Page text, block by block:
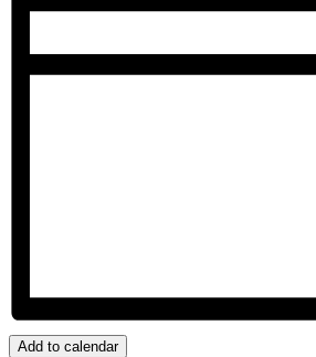
Add to calendar